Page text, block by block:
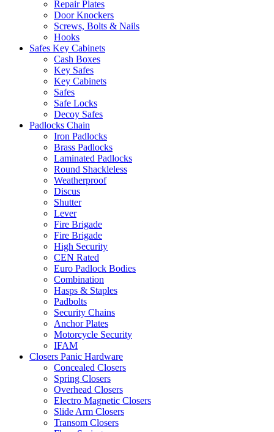
Repair Plates
Door Knockers
Screws, Bolts & Nails
Hooks
Safes Key Cabinets
Cash Boxes
Key Safes
Key Cabinets
Safes
Safe Locks
Decoy Safes
Padlocks Chain
Iron Padlocks
Brass Padlocks
Laminated Padlocks
Round Shackleless
Weatherproof
Discus
Shutter
Lever
Fire Brigade
Fire Brigade
High Security
CEN Rated
Euro Padlock Bodies
Combination
Hasps & Staples
Padbolts
Security Chains
Anchor Plates
Motorcycle Security
IFAM
Closers Panic Hardware
Concealed Closers
Spring Closers
Overhead Closers
Electro Magnetic Closers
Slide Arm Closers
Transom Closers